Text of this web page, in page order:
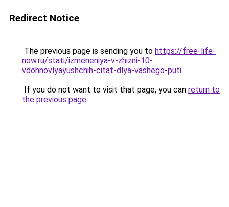
Redirect Notice
The previous page is sending you to https://free-life-
now.ru/stati/izmeneniya-v-zhizni-10-
vdohnovlyayushchih-citat-dlya-vashego-puti.
If you do not want to visit that page, you can return to
the previous page.